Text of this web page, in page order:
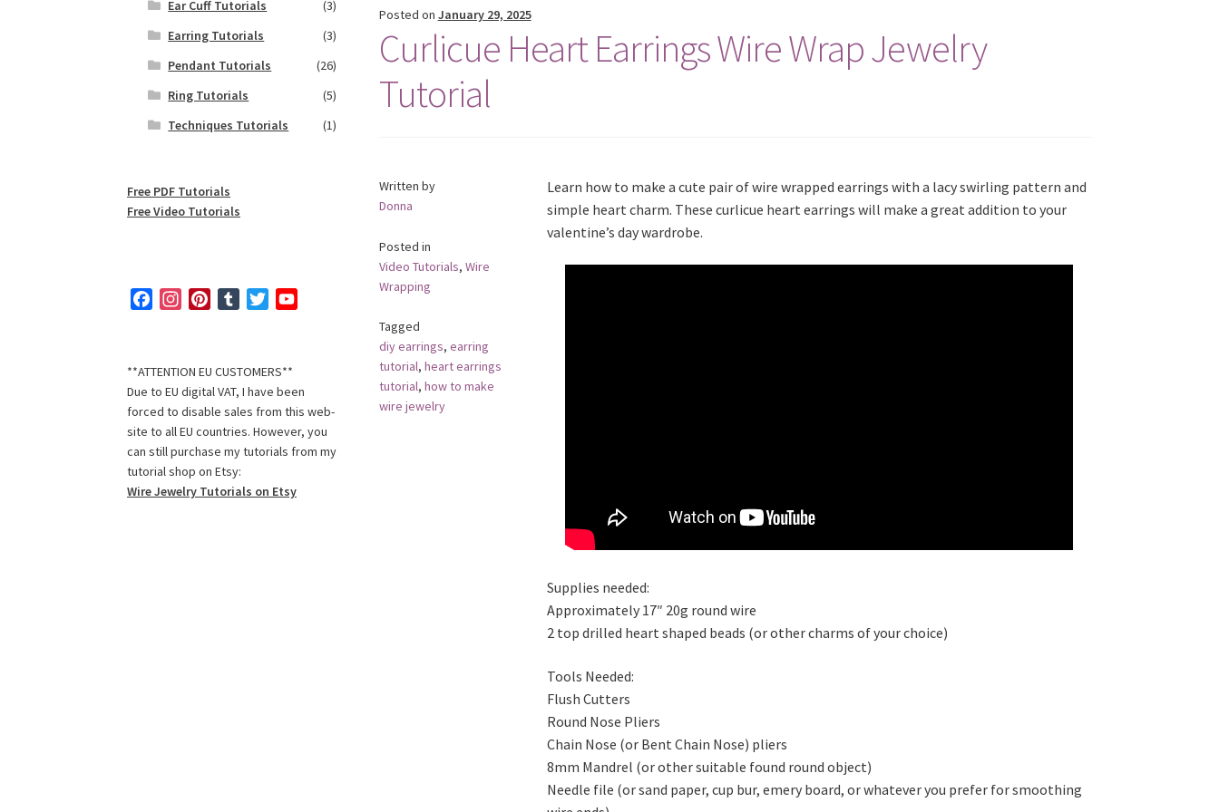
Posted on January 29, 2025
Curlicue Heart Earrings Wire Wrap Jewelry
Tutorial
Written by
Donna
Posted in
Video Tutorials, Wire
Wrapping
Tagged
diy earrings, earring
tutorial, heart earrings
tutorial, how to make
wire jewelry
Learn how to make a cute pair of wire wrapped earrings with a lacy swirling pattern and
simple heart charm. These curlicue heart earrings will make a great addition to your
valentine’s day wardrobe.
Supplies needed:
Approximately 17″ 20g round wire
2 top drilled heart shaped beads (or other charms of your choice)
Tools Needed:
Flush Cutters
Round Nose Pliers
Chain Nose (or Bent Chain Nose) pliers
8mm Mandrel (or other suitable found round object)
Needle file (or sand paper, cup bur, emery board, or whatever you prefer for smoothing
Ear Cuff Tutorials
(3)
Earring Tutorials
(3)
Pendant Tutorials
(26)
Ring Tutorials
(5)
Techniques Tutorials
(1)
Free PDF Tutorials
Free Video Tutorials
e
b
o
o
k
t
a
g
r
a
m
t
e
r
e
s
t
b
l
r
t
t
e
r
u
b
e
C
**ATTENTION EU CUSTOMERS**
Due to EU digital VAT, I have been
forced to disable sales from this web-
site to all EU countries. However, you
can still purchase my tutorials from my
tutorial shop on Etsy:
Wire Jewelry Tutorials on Etsy